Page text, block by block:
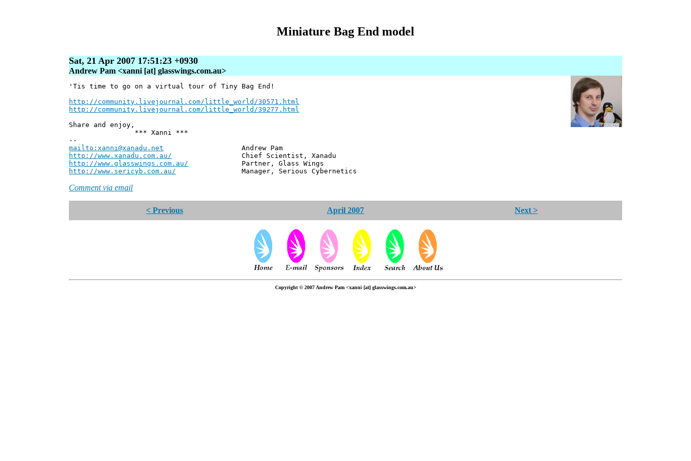
Miniature Bag End model
Sat, 21 Apr 2007 17:51:23 +0930
Andrew Pam <xanni [at] glasswings.com.au>
'Tis time to go on a virtual tour of Tiny Bag End!
http://community.livejournal.com/little_world/30571.html
http://community.livejournal.com/little_world/39277.html
Share and enjoy,
*** Xanni ***
--
mailto:xanni@xanadu.net Andrew Pam
http://www.xanadu.com.au/ Chief Scientist, Xanadu
http://www.glasswings.com.au/ Partner, Glass Wings
http://www.sericyb.com.au/ Manager, Serious Cybernetics
Comment via email
< Previous April 2007 Next >
Copyright © 2007 Andrew Pam <xanni [at] glasswings.com.au>